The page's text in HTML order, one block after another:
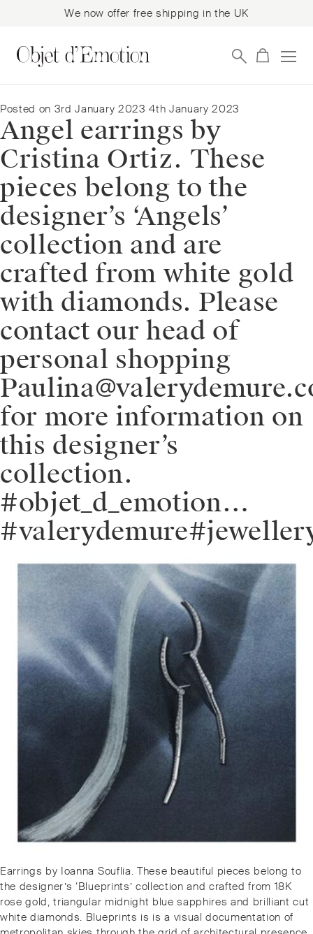
We now offer free shipping in the UK
to
navigation
to
content
Posted on 3rd January 2023 4th January 2023
Angel earrings by
Cristina Ortiz. These
pieces belong to the
designer’s ‘Angels’
collection and are
crafted from white gold
with diamonds. Please
contact our head of
personal shopping
for more information on
this designer’s
collection.
#objet_d_emotion…
Post
navigation
Previous
post:
Earrings by Ioanna Souflia. These beautiful pieces belong to
the designer’s ‘Blueprints’ collection and crafted from 18K
rose gold, triangular midnight blue sapphires and brilliant cut
white diamonds. Blueprints is is a visual documentation of